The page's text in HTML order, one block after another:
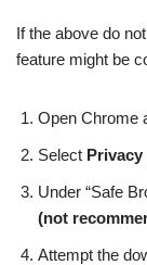
If the above do
feature might be
Open Chrome
Select
Under “Safe
(not
Attempt the